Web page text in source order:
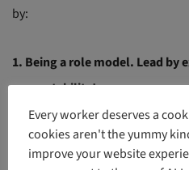
by:
1. Being a role model. Lead by
accountability!
To hold your team
with yourself. Show personal
Every worker deserves a
cookies aren't the yummy
improve your website